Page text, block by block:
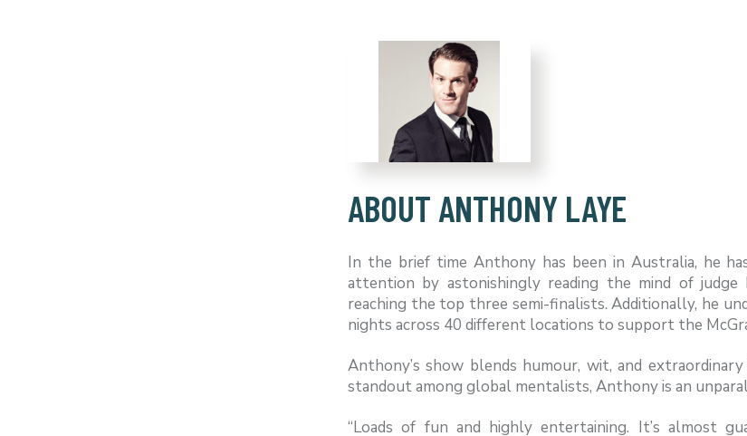
ABOUT ANTHONY LAYE
In the brief time Anthony has been in Australia, he
attention by astonishingly reading the mind of
reaching the top three semi-finalists. Additionally, he
nights across 40 different locations to support the
Anthony’s show blends humour, wit, and
standout among global mentalists, Anthony is an
“Loads of fun and highly entertaining. It’s almost